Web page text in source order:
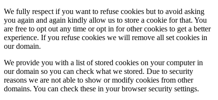
We fully respect if you want to refuse cookies but to avoid asking
you again and again kindly allow us to store a cookie for that. You
are free to opt out any time or opt in for other cookies to get a better
experience. If you refuse cookies we will remove all set cookies in
our domain.
We provide you with a list of stored cookies on your computer in
our domain so you can check what we stored. Due to security
reasons we are not able to show or modify cookies from other
domains. You can check these in your browser security settings.